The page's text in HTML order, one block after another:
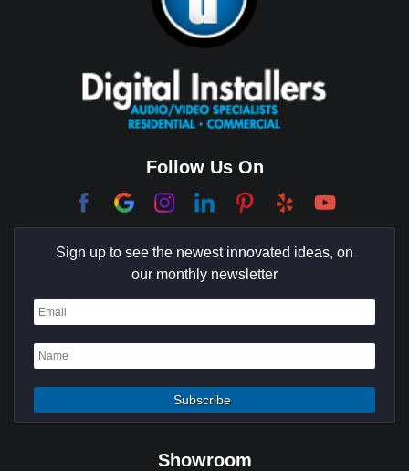
Coachella Valley
College Park East
Corona Del Mar
Coto De Caza
Culver City
Dana Point
Deer Ridge
Fountain Valley
Follow Us On
Sign up to see the newest innovated ideas, on
our monthly newsletter
Showroom